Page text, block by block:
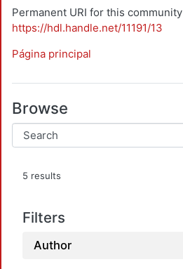
Permanent URI for this community
https://hdl.handle.net/11191/13
Página principal
Browse
5 results
Filters
Author